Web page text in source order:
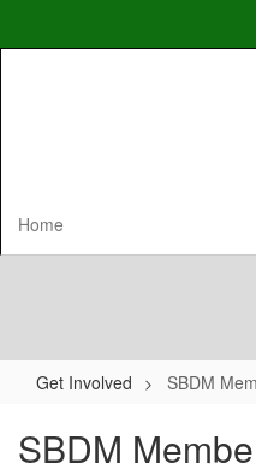
Home
Get Involved SBDM
SBDM